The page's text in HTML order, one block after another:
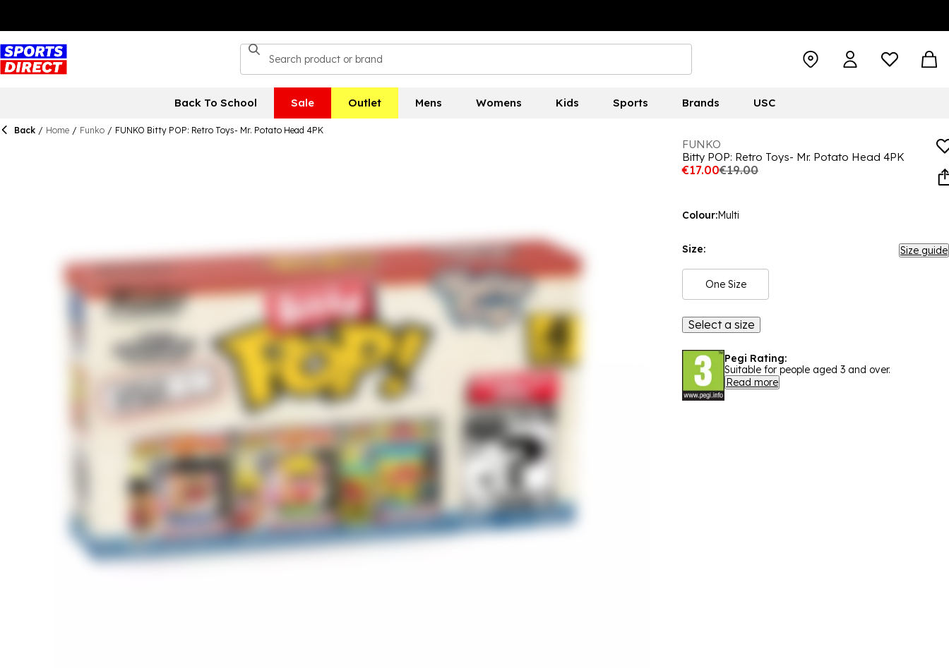
Back To School Sale Outlet Mens Womens Kids Sports Brands USC
Back / Home / Funko / FUNKO Bitty POP: Retro Toys- Mr. Potato Head 4PK
FUNKO
Bitty POP: Retro Toys- Mr. Potato Head 4PK
€17.00€19.00
Colour:Multi
Size: Size guide
One Size
Select a size
Pegi Rating:
Suitable for people aged 3 and over.
Read more